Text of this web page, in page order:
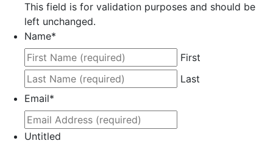
This field is for validation purposes and should be
left unchanged.
Name*
First
Last
Email*
Untitled